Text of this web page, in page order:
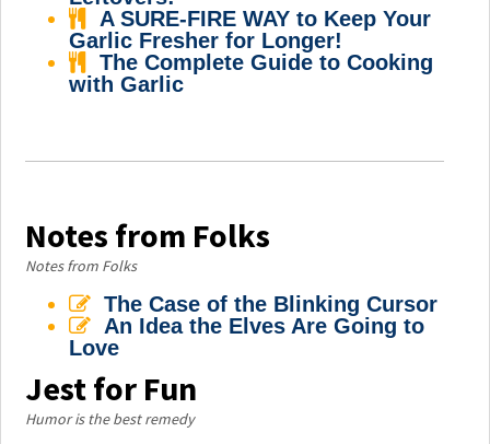
A SURE-FIRE WAY to Keep Your
Garlic Fresher for Longer!
The Complete Guide to Cooking
with Garlic
Notes from Folks
Notes from Folks
The Case of the Blinking Cursor
An Idea the Elves Are Going to
Love
Jest for Fun
Humor is the best remedy